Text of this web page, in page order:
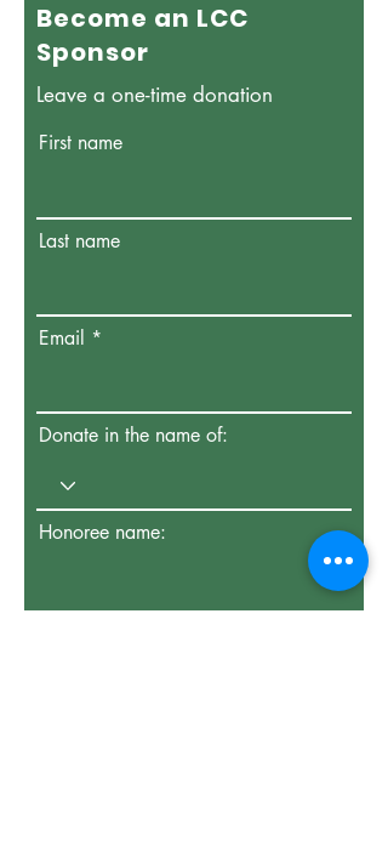
Become an LCC
Sponsor
Leave a one-time donation
First name
Last name
Email
Donate in the name of:
Honoree name: